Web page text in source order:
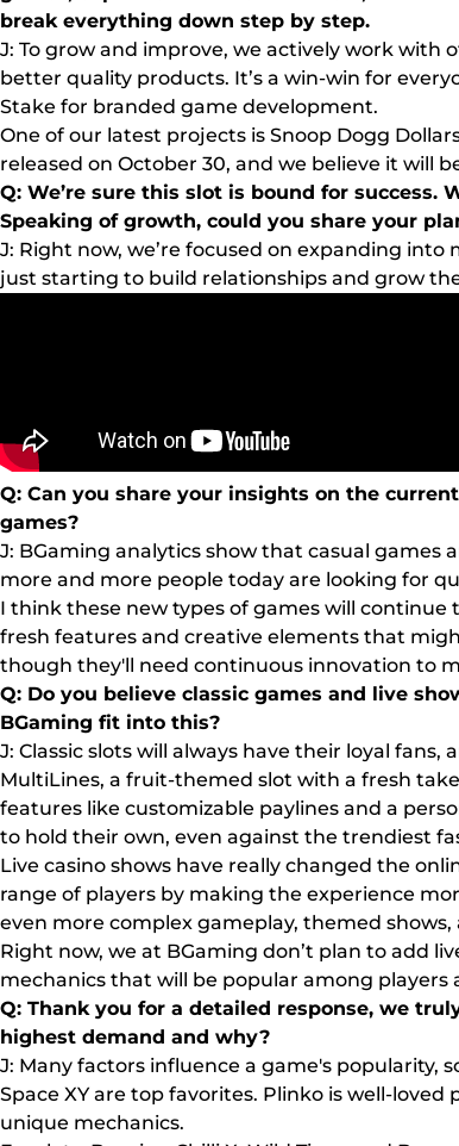
break everything down step by step.
J: To grow and improve, we actively work with
better quality products. It’s a win-win for
Stake for branded game development.
One of our latest projects is Snoop Dogg
released on October 30, and we believe it will
Q: We’re sure this slot is bound for
Speaking of growth, could you share your
J: Right now, we’re focused on expanding into
just starting to build relationships and grow
Q: Can you share your insights on the
games?
J: BGaming analytics show that casual
more and more people today are looking for
I think these new types of games will
fresh features and creative elements that
though they'll need continuous innovation to
Q: Do you believe classic games and live
BGaming fit into this?
J: Classic slots will always have their loyal
MultiLines, a fruit-themed slot with a fresh
features like customizable paylines and a
to hold their own, even against the trendiest
Live casino shows have really changed the
range of players by making the experience
even more complex gameplay, themed
Right now, we at BGaming don’t plan to add
mechanics that will be popular among players
Q: Thank you for a detailed response, we
highest demand and why?
J: Many factors influence a game's popularity,
Space XY are top favorites. Plinko is well-
unique mechanics.